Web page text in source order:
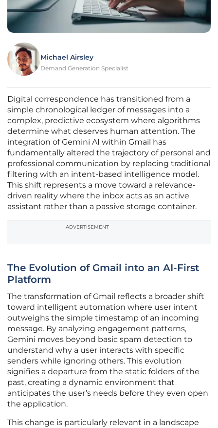
Michael Airsley
Demand Generation Specialist
Digital correspondence has transitioned from a
simple chronological ledger of messages into a
complex, predictive ecosystem where algorithms
determine what deserves human attention. The
integration of Gemini AI within Gmail has
fundamentally altered the trajectory of personal and
professional communication by replacing traditional
filtering with an intent-based intelligence model.
This shift represents a move toward a relevance-
driven reality where the inbox acts as an active
assistant rather than a passive storage container.
ADVERTISEMENT
The Evolution of Gmail into an AI-First
Platform
The transformation of Gmail reflects a broader shift
toward intelligent automation where user intent
outweighs the simple timestamp of an incoming
message. By analyzing engagement patterns,
Gemini moves beyond basic spam detection to
understand why a user interacts with specific
senders while ignoring others. This evolution
signifies a departure from the static folders of the
past, creating a dynamic environment that
anticipates the user’s needs before they even open
the application.
This change is particularly relevant in a landscape